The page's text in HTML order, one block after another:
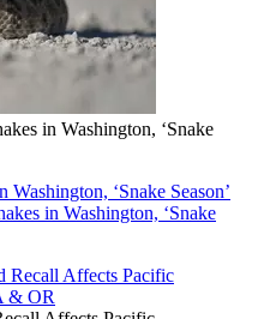
in Washington, ‘Snake
‘Snake Season’
in Washington, ‘Snake